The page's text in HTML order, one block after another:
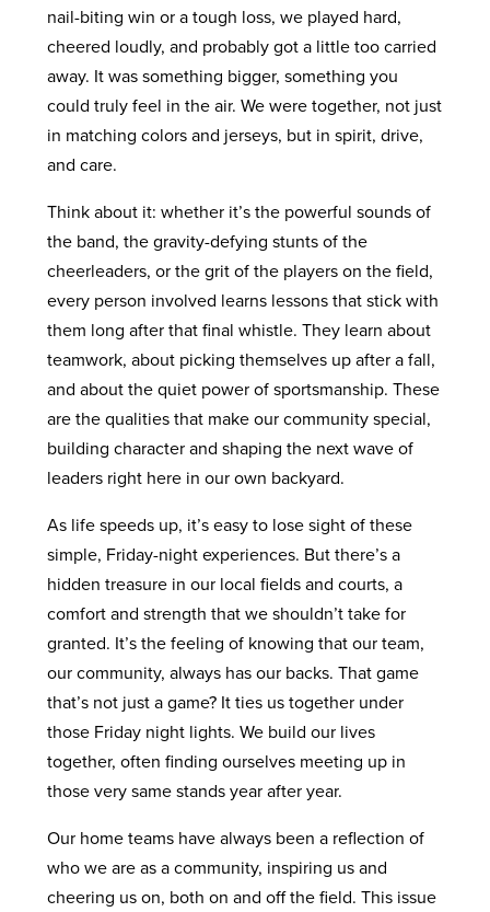
nail-biting win or a tough loss, we played hard,
cheered loudly, and probably got a little too carried
away. It was something bigger, something you
could truly feel in the air. We were together, not just
in matching colors and jerseys, but in spirit, drive,
and care.
Think about it: whether it’s the powerful sounds of
the band, the gravity-defying stunts of the
cheerleaders, or the grit of the players on the field,
every person involved learns lessons that stick with
them long after that final whistle. They learn about
teamwork, about picking themselves up after a fall,
and about the quiet power of sportsmanship. These
are the qualities that make our community special,
building character and shaping the next wave of
leaders right here in our own backyard.
As life speeds up, it’s easy to lose sight of these
simple, Friday-night experiences. But there’s a
hidden treasure in our local fields and courts, a
comfort and strength that we shouldn’t take for
granted. It’s the feeling of knowing that our team,
our community, always has our backs. That game
that’s not just a game? It ties us together under
those Friday night lights. We build our lives
together, often finding ourselves meeting up in
those very same stands year after year.
Our home teams have always been a reflection of
who we are as a community, inspiring us and
cheering us on, both on and off the field. This issue